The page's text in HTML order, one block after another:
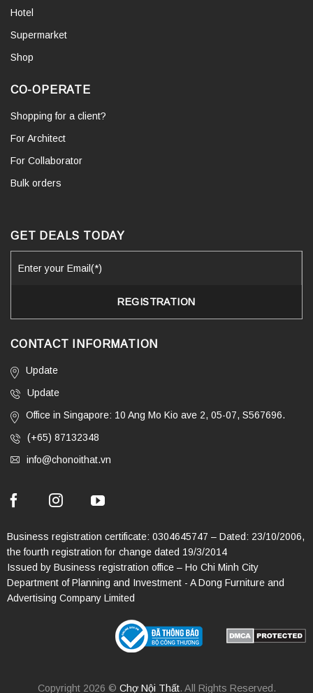
Hotel
Supermarket
Shop
CO-OPERATE
Shopping for a client?
For Architect
For Collaborator
Bulk orders
GET DEALS TODAY
CONTACT INFORMATION
Update
Update
Office in Singapore: 10 Ang Mo Kio ave 2, 05-07, S567696.
(+65) 87132348
info@chonoithat.vn
Business registration certificate: 0304645747 – Dated: 23/10/2006,
the fourth registration for change dated 19/3/2014
Issued by Business registration office – Ho Chi Minh City
Department of Planning and Investment - A Dong Furniture and
Advertising Company Limited
Copyright 2026 © Chợ Nội Thất. All Rights Reserved.